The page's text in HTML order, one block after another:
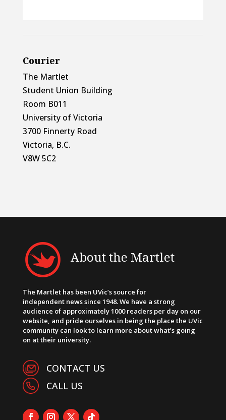
Courier
The Martlet
Student Union Building
Room B011
University of Victoria
3700 Finnerty Road
Victoria, B.C.
V8W 5C2
About the Martlet
The Martlet has been UVic’s source for
independent news since 1948. We have a strong
audience of approximately 1000 readers per day on our
website, and pride ourselves in being the place the UVic
community can look to learn more about what’s going
on at their university.
CONTACT US
CALL US